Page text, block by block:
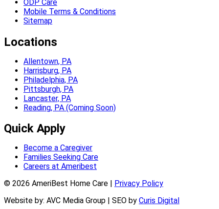
ODP Care
Mobile Terms & Conditions
Sitemap
Locations
Allentown, PA
Harrisburg, PA
Philadelphia, PA
Pittsburgh, PA
Lancaster, PA
Reading, PA (Coming Soon)
Quick Apply
Become a Caregiver
Families Seeking Care
Careers at Ameribest
© 2026 AmeriBest Home Care |
Privacy Policy
Website by: AVC Media Group | SEO by Curis Digital